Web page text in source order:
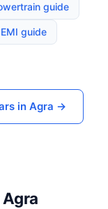
guide
guide
in Agra →